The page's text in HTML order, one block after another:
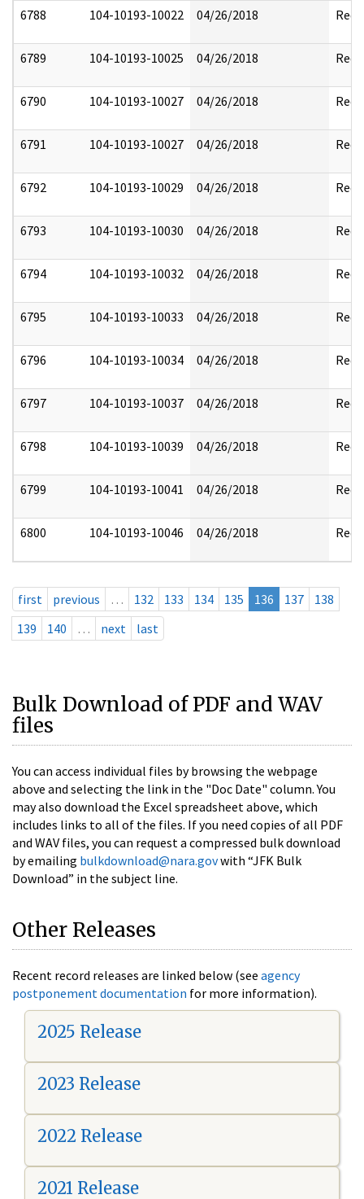
6788 104-10193-10022 04/26/2018
6789 104-10193-10025 04/26/2018
6790 104-10193-10027 04/26/2018
6791 104-10193-10027 04/26/2018
6792 104-10193-10029 04/26/2018
6793 104-10193-10030 04/26/2018
6794 104-10193-10032 04/26/2018
6795 104-10193-10033 04/26/2018
6796 104-10193-10034 04/26/2018
6797 104-10193-10037 04/26/2018
6798 104-10193-10039 04/26/2018
6799 104-10193-10041 04/26/2018
6800 104-10193-10046 04/26/2018
first previous … 132 133 134 135 136 137
138
139
140 … next last
Bulk Download of PDF and WAV
files
You can access individual files by browsing the webpage
above and selecting the link in the "Doc Date" column. You
may also download the Excel spreadsheet above, which
includes links to all of the files. If you need copies of all PDF
and WAV files, you can request a compressed bulk download
by emailing bulkdownload@nara.govwith “JFK Bulk
Download” in the subject line.
Other Releases
Recent record releases are linked below (see agency
postponement documentation for more information).
2025 Release
2023 Release
2022 Release
2021 Release